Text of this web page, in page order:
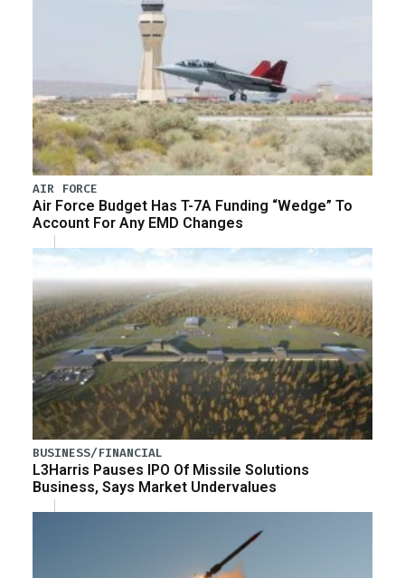
AIR FORCE
Air Force Budget Has T-7A Funding “Wedge” To
Account For Any EMD Changes
BUSINESS/FINANCIAL
L3Harris Pauses IPO Of Missile Solutions
Business, Says Market Undervalues